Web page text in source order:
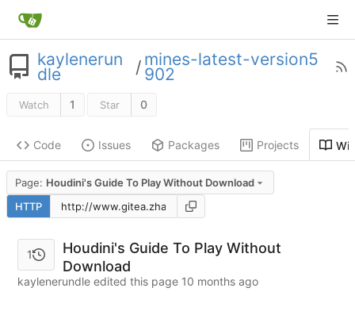
kaylenerun
dle / mines-latest-version5
902
Watch 1 Star 0
Code Issues Packages Projects
Page: Houdini's Guide To Play Without Download
HTTP
1
Houdini's Guide To Play Without
Download
kaylenerundle edited this page